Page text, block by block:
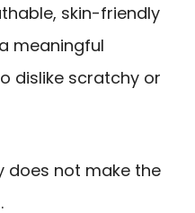
skin-friendly
meaningful
dislike scratchy or
does not make the